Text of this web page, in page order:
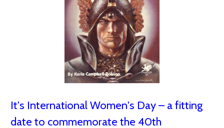
It's International Women's Day – a fitting
date to commemorate the 40th